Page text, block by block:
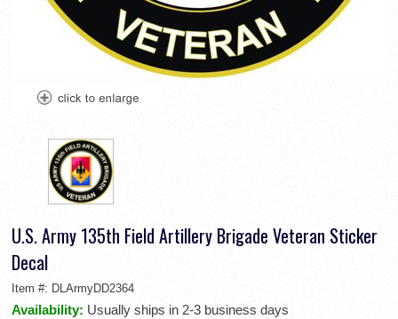
U.S. Army 135th Field Artillery Brigade Veteran Sticker
Decal
Item #: DLArmyDD2364
Availability: Usually ships in 2-3 business days